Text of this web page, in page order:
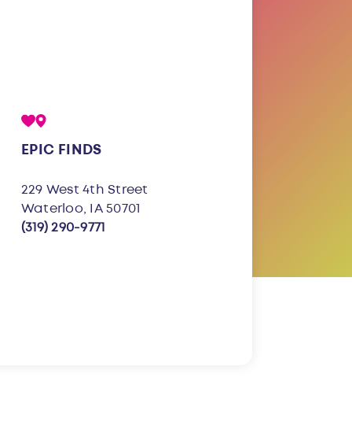
EPIC FINDS
229 West 4th Street
Waterloo, IA 50701
(319) 290-9771